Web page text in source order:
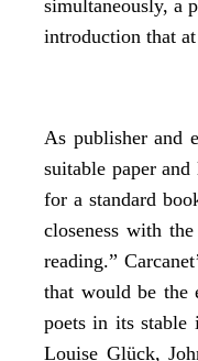
simultaneously, a
introduction that
As publisher and
suitable paper
for a standard
closeness with
reading.”
that would be the
poets in its stable
Louise Glück,